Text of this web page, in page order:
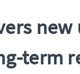
new
term